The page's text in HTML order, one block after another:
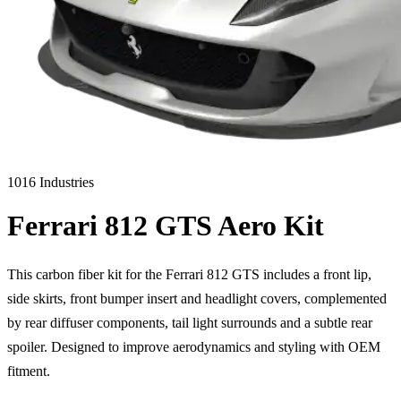
1016 Industries
Ferrari 812 GTS Aero Kit
This carbon fiber kit for the Ferrari 812 GTS includes a front lip,
side skirts, front bumper insert and headlight covers, complemented
by rear diffuser components, tail light surrounds and a subtle rear
spoiler. Designed to improve aerodynamics and styling with OEM
fitment.